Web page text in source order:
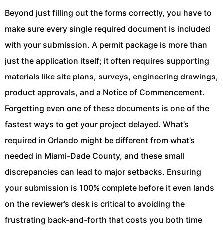
Beyond just filling out the forms correctly, you have to
make sure every single required document is included
with your submission. A permit package is more than
just the application itself; it often requires supporting
materials like site plans, surveys, engineering drawings,
product approvals, and a Notice of Commencement.
Forgetting even one of these documents is one of the
fastest ways to get your project delayed. What’s
required in Orlando might be different from what’s
needed in Miami-Dade County, and these small
discrepancies can lead to major setbacks. Ensuring
your submission is 100% complete before it even lands
on the reviewer’s desk is critical to avoiding the
frustrating back-and-forth that costs you both time